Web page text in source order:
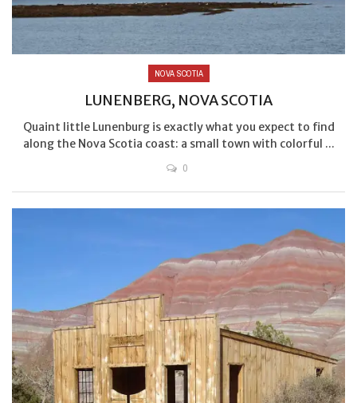
NOVA SCOTIA
LUNENBERG, NOVA SCOTIA
Quaint little Lunenburg is exactly what you expect to find
along the Nova Scotia coast: a small town with colorful ...
0